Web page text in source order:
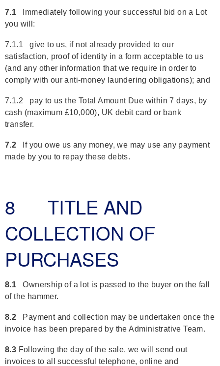
7.1 Immediately following your successful bid on a Lot
you will:
7.1.1 give to us, if not already provided to our
satisfaction, proof of identity in a form acceptable to us
(and any other information that we require in order to
comply with our anti-money laundering obligations); and
7.1.2 pay to us the Total Amount Due within 7 days, by
cash (maximum £10,000), UK debit card or bank
transfer.
7.2 If you owe us any money, we may use any payment
made by you to repay these debts.
8 TITLE AND
COLLECTION OF
PURCHASES
8.1 Ownership of a lot is passed to the buyer on the fall
of the hammer.
8.2 Payment and collection may be undertaken once the
invoice has been prepared by the Administrative Team.
8.3 Following the day of the sale, we will send out
invoices to all successful telephone, online and